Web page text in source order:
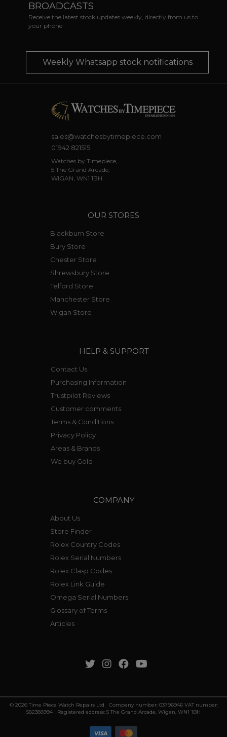
BROADCASTS
Receive the latest stock updates weekly, directly from us to
your phone
Weekly Whatsapp stock notifications
sales@watchesbytimepiece.com
01942 821515
Watches by Timepiece,
5 The Grand Arcade,
WIGAN, WN1 1BH.
OUR STORES
Blackburn Store
Bury Store
Chester Store
Shrewsbury Store
Telford Store
Manchester Store
Wigan Store
HELP & SUPPORT
Contact Us
Purchasing Information
Trustpilot Reviews
Customer comments
Terms & Conditions
Privacy Policy
Areas & Brands
We buy Gold
COMPANY
About Us
Store Finder
Rolex Country Codes
Rolex Serial Numbers
Rolex Clasp Codes
Rolex Link Guide
Omega Serial Numbers
Glossary of Terms
Articles
© 2026 Time Piece Watch Repairs Ltd Company number: 03796946 VAT number:
582388994 Registered address: 5 The Grand Arcade, Wigan, WN1 1BH